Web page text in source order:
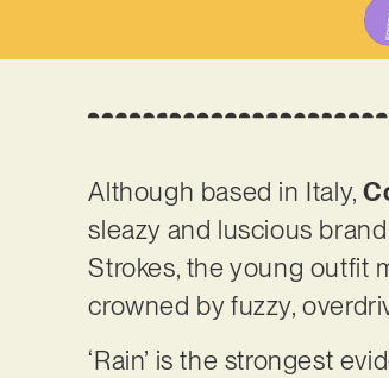
Although based in Italy,
sleazy and luscious
Strokes, the young outfit
crowned by fuzzy,
‘Rain’ is the strongest